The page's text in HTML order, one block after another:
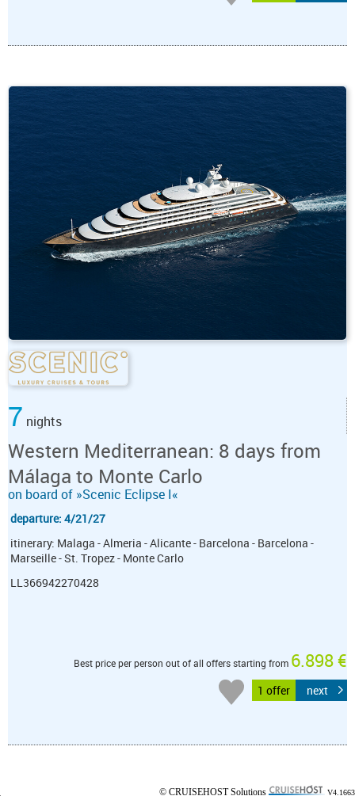
7 nights
Western Mediterranean: 8 days from
Málaga to Monte Carlo
on board of »Scenic Eclipse I«
departure: 4/21/27
itinerary: Malaga - Almeria - Alicante - Barcelona - Barcelona -
Marseille - St. Tropez - Monte Carlo
LL366942270428
Best price per person out of all offers starting from 6.898 €
1 offer next
© CRUISEHOST Solutions V4.1663